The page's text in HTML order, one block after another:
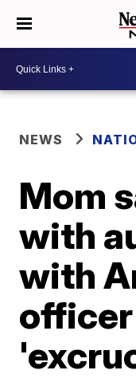
NEWS
Mom
with
with